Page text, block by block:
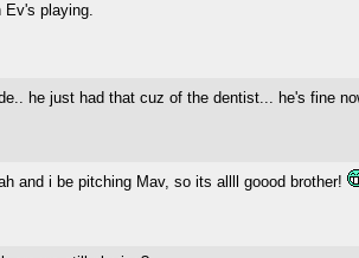
Ev's playing.
he just had that cuz of the dentist... he's fine
and i be pitching Mav, so its allll goood brother!